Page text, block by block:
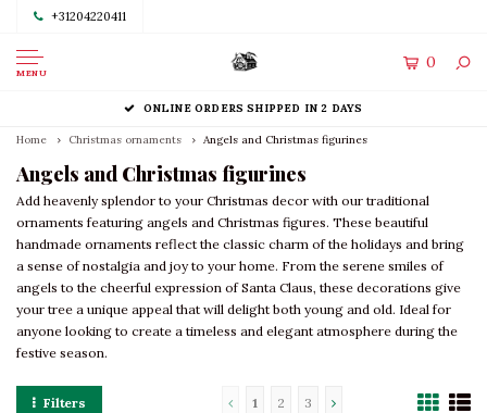
+31204220411
MENU
0
ONLINE ORDERS SHIPPED IN 2 DAYS
Home Christmas ornaments Angels and Christmas figurines
Angels and Christmas figurines
Add heavenly splendor to your Christmas decor with our traditional
ornaments featuring angels and Christmas figures. These beautiful
handmade ornaments reflect the classic charm of the holidays and bring
a sense of nostalgia and joy to your home. From the serene smiles of
angels to the cheerful expression of Santa Claus, these decorations give
your tree a unique appeal that will delight both young and old. Ideal for
anyone looking to create a timeless and elegant atmosphere during the
festive season.
Filters 1 2 3